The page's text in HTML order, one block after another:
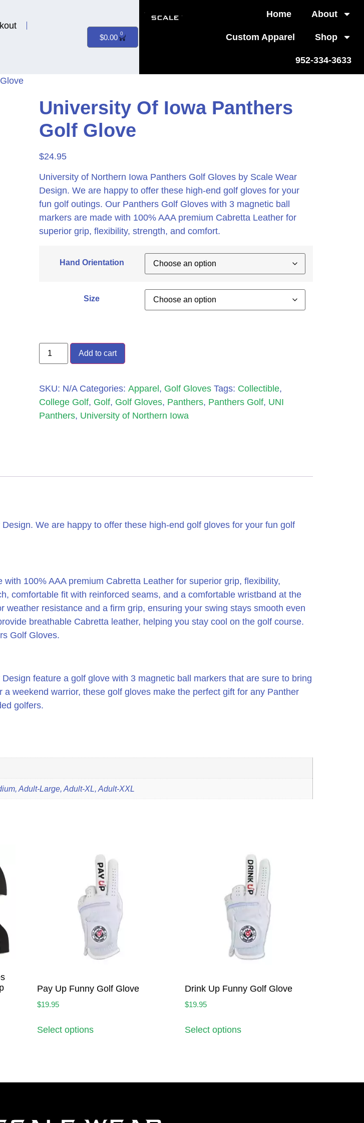
$0.00 0
Home About
Custom Apparel Shop
952-334-3633
University Of Iowa Panthers
Golf Glove
$24.95
University of Northern Iowa Panthers Golf Gloves by Scale Wear
Design. We are happy to offer these high-end golf gloves for your
fun golf outings. Our Panthers Golf Gloves with 3 magnetic ball
markers are made with 100% AAA premium Cabretta Leather for
superior grip, flexibility, strength, and comfort.
Hand Orientation
Size
Add to cart
SKU: N/A Categories: Apparel, Golf Gloves Tags: Collectible,
College Golf, Golf, Golf Gloves, Panthers, Panthers Golf, UNI
Panthers, University of Northern Iowa
We are happy to offer these high-end golf gloves for your fun golf
100% AAA premium Cabretta Leather for superior grip, flexibility,
comfortable fit with reinforced seams, and a comfortable wristband at the
resistance and a firm grip, ensuring your swing stays smooth even
breathable Cabretta leather, helping you stay cool on the golf course.
Golf Gloves.
feature a golf glove with 3 magnetic ball markers that are sure to bring
weekend warrior, these golf gloves make the perfect gift for any Panther
golfers.
Adult-Large, Adult-XL, Adult-XXL
Pay Up Funny Golf Glove
$19.95
Select options
Drink Up Funny Golf Glove
$19.95
Select options